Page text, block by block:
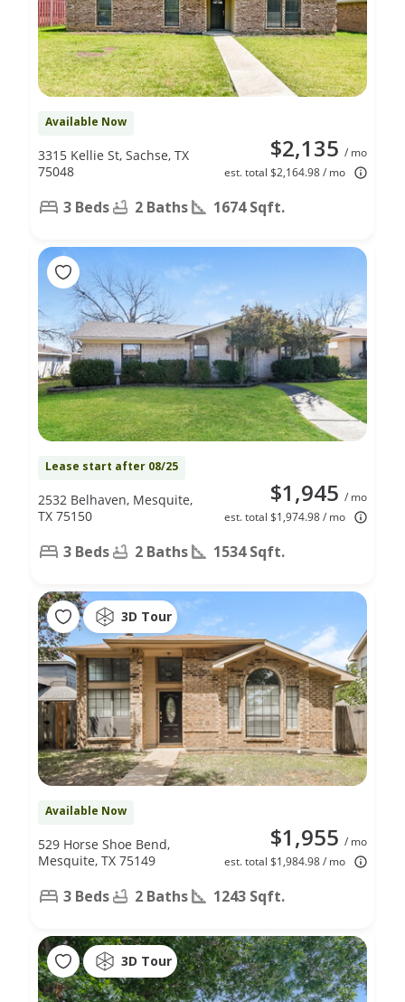
Available Now
$2,135 / mo
est. total $2,164.98 / mo
3315 Kellie St, Sachse, TX
75048
3 Beds 2 Baths 1674 Sqft.
Lease start after 08/25
$1,945 / mo
est. total $1,974.98 / mo
2532 Belhaven, Mesquite,
TX 75150
3 Beds 2 Baths 1534 Sqft.
3D Tour
Available Now
$1,955 / mo
est. total $1,984.98 / mo
529 Horse Shoe Bend,
Mesquite, TX 75149
3 Beds 2 Baths 1243 Sqft.
3D Tour